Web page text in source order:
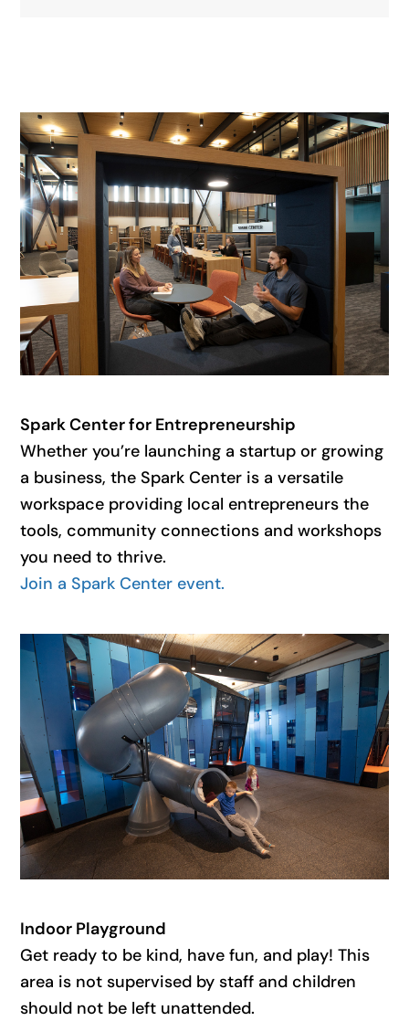
Spark Center for Entrepreneurship
Whether you’re launching a startup or growing
a business, the Spark Center is a versatile
workspace providing local entrepreneurs the
tools, community connections and workshops
you need to thrive.
Join a Spark Center event.
Indoor Playground
Get ready to be kind, have fun, and play! This
area is not supervised by staff and children
should not be left unattended.